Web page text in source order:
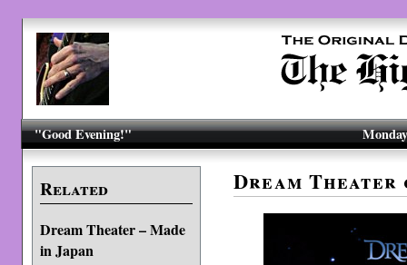
"Good Evening!"
Related
Dream Theater – Made
in Japan
Dream